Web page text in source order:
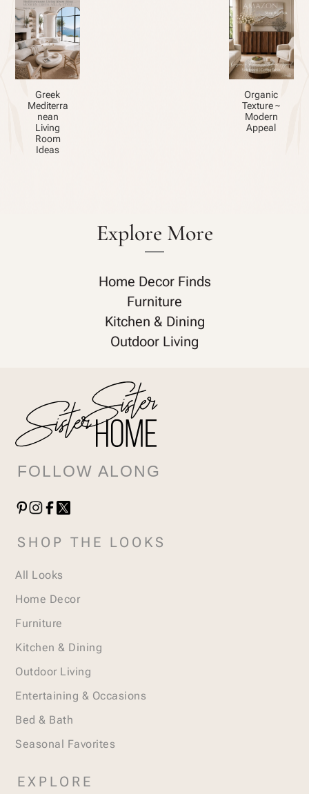
Greek
Mediterra
nean
Living
Room
Ideas
Organic
Texture ~
Modern
Appeal
Explore More
Home Decor Finds
Furniture
Kitchen & Dining
Outdoor Living
FOLLOW ALONG
SHOP THE LOOKS
All Looks
Home Decor
Furniture
Kitchen & Dining
Outdoor Living
Entertaining & Occasions
Bed & Bath
Seasonal Favorites
EXPLORE